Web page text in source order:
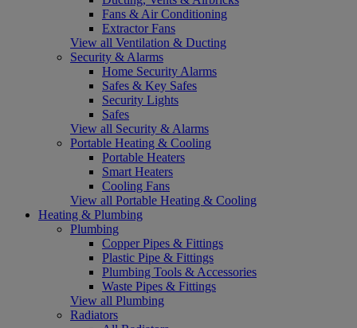
Fans & Air Conditioning
Extractor Fans
View all Ventilation & Ducting
Security & Alarms
Home Security Alarms
Safes & Key Safes
Security Lights
Safes
View all Security & Alarms
Portable Heating & Cooling
Portable Heaters
Smart Heaters
Cooling Fans
View all Portable Heating & Cooling
Heating & Plumbing
Plumbing
Copper Pipes & Fittings
Plastic Pipe & Fittings
Plumbing Tools & Accessories
Waste Pipes & Fittings
View all Plumbing
Radiators